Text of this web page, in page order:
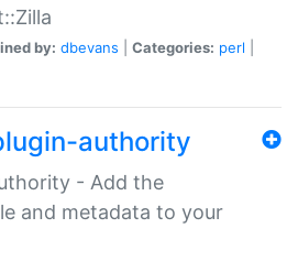
by: dbevans Categories: perl
authority
- Add the
and metadata to your